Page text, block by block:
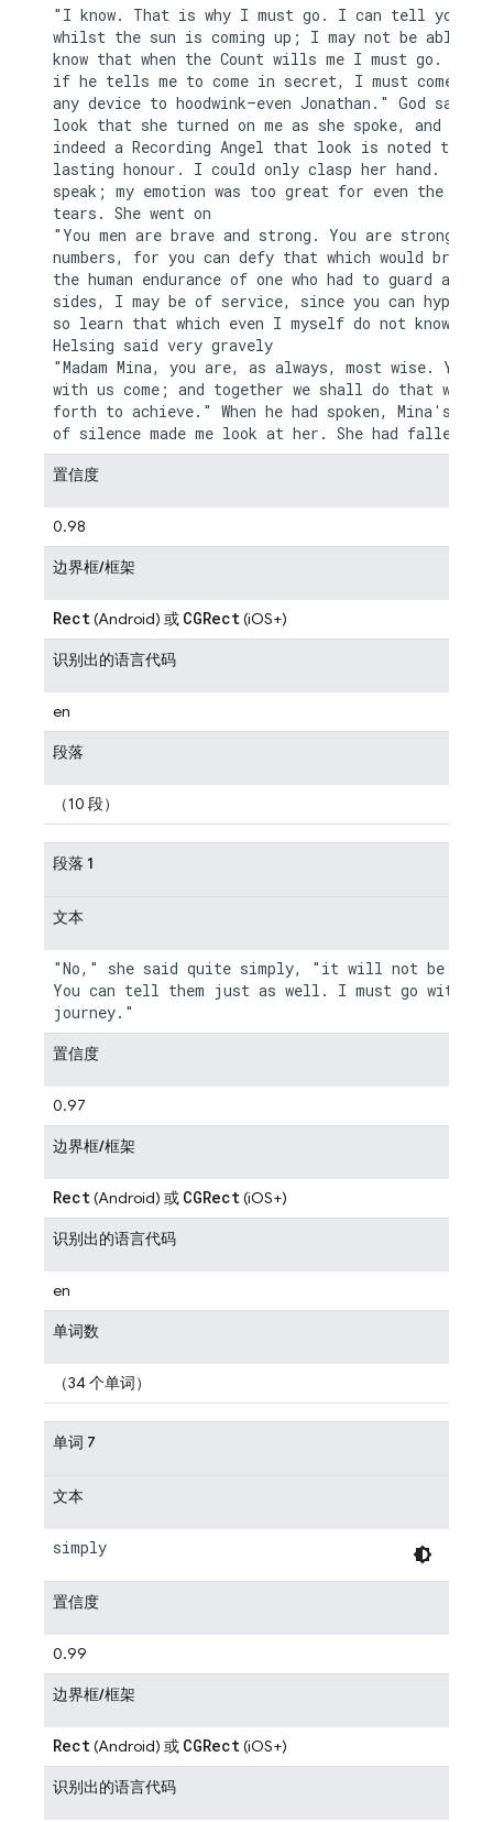
"I know. That is why I must go. I can tell you
whilst the sun is coming up; I may not be able
know that when the Count wills me I must go. I
if he tells me to come in secret, I must come by
any device to hoodwink—even Jonathan." God saw
look that she turned on me as she spoke, and if
indeed a Recording Angel that look is noted to
lasting honour. I could only clasp her hand. I
speak; my emotion was too great for even the
tears. She went on
"You men are brave and strong. You are strong in
numbers, for you can defy that which would break
the human endurance of one who had to guard
sides, I may be of service, since you can hypotise
so learn that which even I myself do not know."
Helsing said very gravely
"Madam Mina, you are, as always, most wise. You
with us come; and together we shall do that which
forth to achieve." When he had spoken, Mina's
置信度
0.98
边界框/框架
Rect(Android) 或 CGRect(iOS+)
识别出的语言代码
en
段落
（10 段）
段落 1
文本
"No," she said quite simply, "it will not be
You can tell them just as well. I must go with
置信度
0.97
边界框/框架
Rect(Android) 或 CGRect(iOS+)
识别出的语言代码
en
单词数
（34 个单词）
单词 7
文本
simply
置信度
0.99
边界框/框架
Rect(Android) 或 CGRect(iOS+)
识别出的语言代码